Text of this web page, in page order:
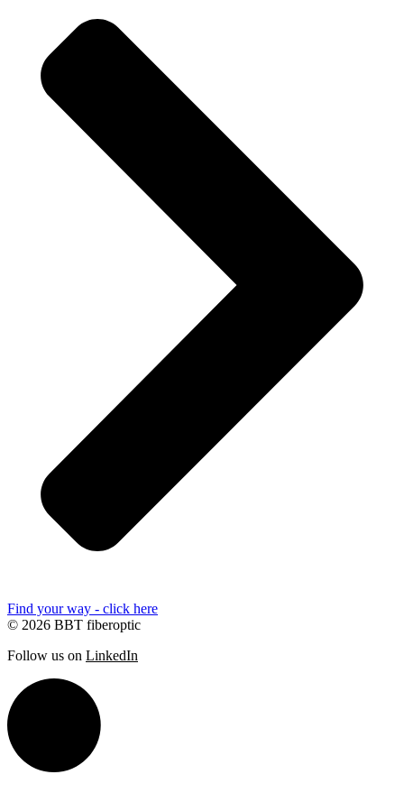
Find your way - click here
© 2026 BBT fiberoptic
Follow us on LinkedIn